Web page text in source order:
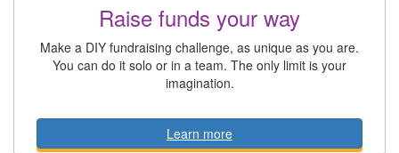
Raise funds your way
Make a DIY fundraising challenge, as unique as you are.
You can do it solo or in a team. The only limit is your
imagination.
Learn more